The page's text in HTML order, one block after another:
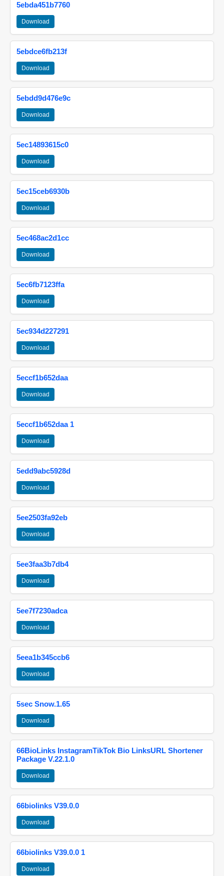
5ebda451b7760
Download
5ebdce6fb213f
Download
5ebdd9d476e9c
Download
5ec14893615c0
Download
5ec15ceb6930b
Download
5ec468ac2d1cc
Download
5ec6fb7123ffa
Download
5ec934d227291
Download
5eccf1b652daa
Download
5eccf1b652daa 1
Download
5edd9abc5928d
Download
5ee2503fa92eb
Download
5ee3faa3b7db4
Download
5ee7f7230adca
Download
5eea1b345ccb6
Download
5sec Snow.1.65
Download
66BioLinks InstagramTikTok Bio LinksURL Shortener
Package V.22.1.0
Download
66biolinks V39.0.0
Download
66biolinks V39.0.0 1
Download